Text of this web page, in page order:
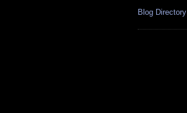
Blog Directory